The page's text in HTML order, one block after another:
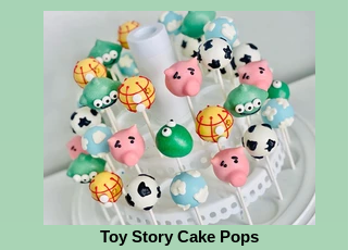
Toy Story Cake Pops